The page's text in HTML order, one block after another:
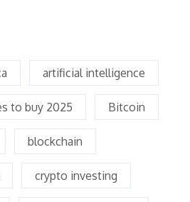
artificial intelligence
to buy 2025 Bitcoin
blockchain
crypto investing